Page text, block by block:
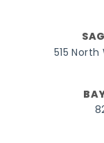
515